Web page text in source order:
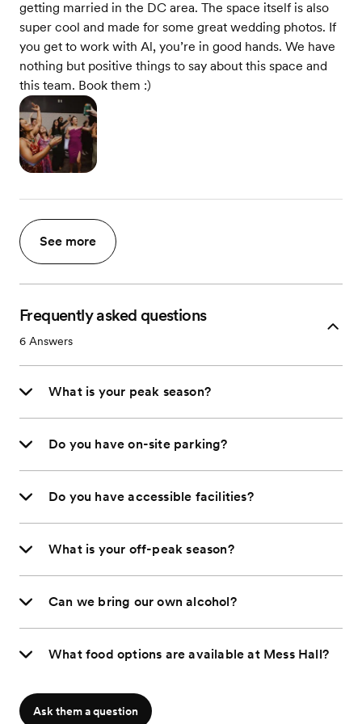
getting married in the DC area. The space itself is also
super cool and made for some great wedding photos. If
you get to work with Al, you’re in good hands. We have
nothing but positive things to say about this space and
this team. Book them :)
See more
Frequently asked questions
6 Answers
What is your peak season?
Do you have on-site parking?
Do you have accessible facilities?
What is your off-peak season?
Can we bring our own alcohol?
What food options are available at Mess Hall?
Ask them a question